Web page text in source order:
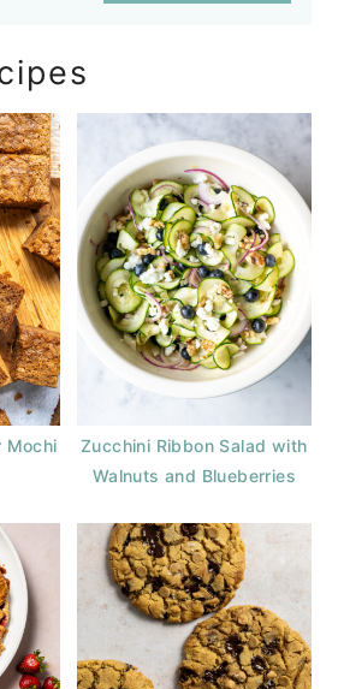
Mochi
Zucchini Ribbon Salad with
Walnuts and Blueberries